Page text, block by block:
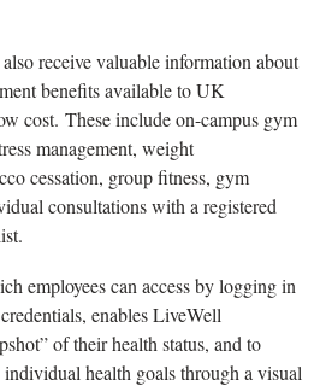
receive valuable information about
benefits available to UK
cost. These include on-campus gym
management, weight
cessation, group fitness, gym
consultations with a registered
employees can access by logging in
enables LiveWell
of their health status, and to
health goals through a visual